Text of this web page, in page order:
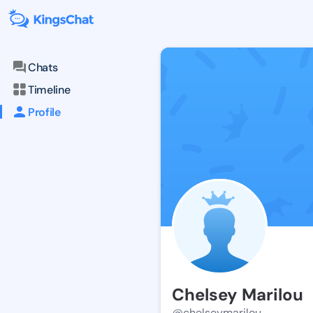
Chats
Timeline
Profile
Chelsey Marilou